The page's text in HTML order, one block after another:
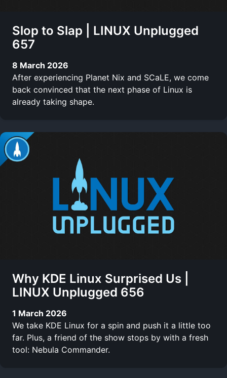
Slop to Slap | LINUX Unplugged
657
8 March 2026
After experiencing Planet Nix and SCaLE, we come
back convinced that the next phase of Linux is
already taking shape.
Why KDE Linux Surprised Us |
LINUX Unplugged 656
1 March 2026
We take KDE Linux for a spin and push it a little too
far. Plus, a friend of the show stops by with a fresh
tool: Nebula Commander.